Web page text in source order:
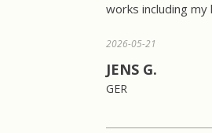
works including my
2026-05-21
JENS G.
GER